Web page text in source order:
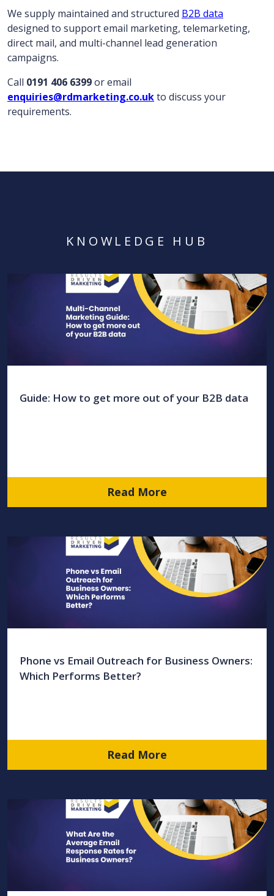
We supply maintained and structured B2B data
designed to support email marketing, telemarketing,
direct mail, and multi-channel lead generation
campaigns.
Call 0191 406 6399or email
enquiries@rdmarketing.co.ukto discuss your
requirements.
KNOWLEDGE HUB
Guide: How to get more out of your B2B data
Read More
Phone vs Email Outreach for Business Owners:
Which Performs Better?
Read More